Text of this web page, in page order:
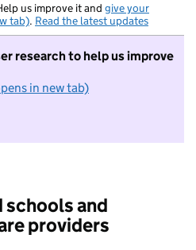
us improve it and give your
tab). Read the latest updates
research to help us improve
in new tab)
I do not want to take part in
and
providers